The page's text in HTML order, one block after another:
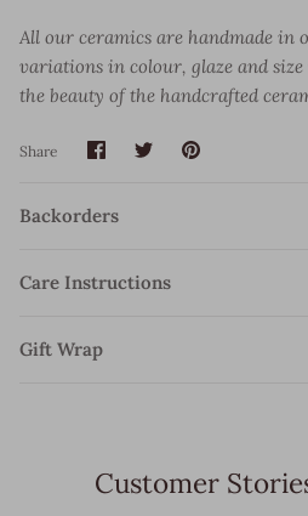
All our ceramics are handmade in
variations in colour, glaze and
the beauty of the handcrafted
Share ShareSharePin
Backorders
Care Instructions
Gift Wrap
Customer